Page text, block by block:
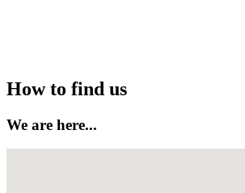
How to find us
We are here...